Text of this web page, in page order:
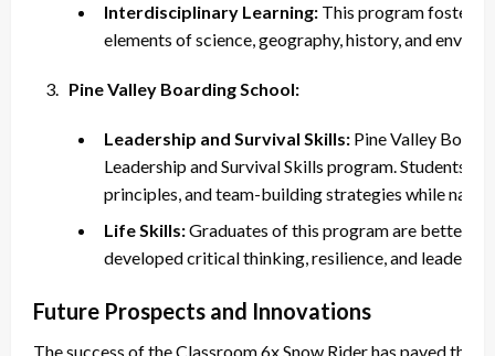
Interdisciplinary Learning: This program fosters
elements of science, geography, history, and
Pine Valley Boarding School:
Leadership and Survival Skills: Pine Valley
Leadership and Survival Skills program. Students
principles, and team-building strategies while
Life Skills:Graduates of this program are better
developed critical thinking, resilience, and
Future Prospects and Innovations
The success of the Classroom 6x Snow Rider has paved the